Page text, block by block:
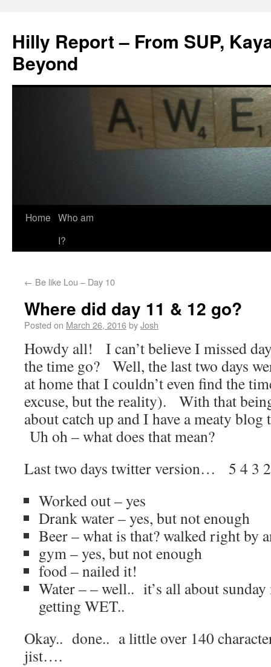
Hilly Report – From SUP,
Beyond
Home Who am
I?
← Be like Lou – Day 10
Where did day 11 & 12 go?
Posted on March 26, 2016byJosh
Howdy all! I can’t believe I missed
the time go? Well, the last two days
at home that I couldn’t even find the
excuse, but the reality). With that
about catch up and I have a meaty
Uh oh – what does that mean?
Last two days twitter version… 5 4 3
Worked out – yes
Drank water – yes, but not enough
Beer – what is that? walked right by
gym – yes, but not enough
food – nailed it!
Water – – well.. it’s all about
getting WET..
Okay.. done.. a little over 140
jist….